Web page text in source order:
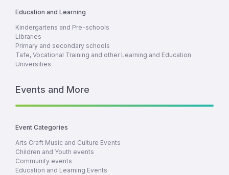
Education and Learning
Kindergartens and Pre-schools
Libraries
Primary and secondary schools
Tafe, Vocational Training and other Learning and Education
Universities
Events and More
Event Categories
Arts Craft Music and Culture Events
Children and Youth events
Community events
Education and Learning Events